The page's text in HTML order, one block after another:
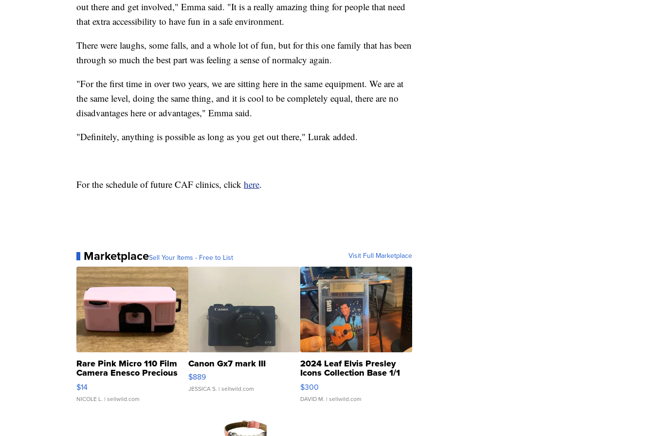
out there and get involved," Emma said. "It is a really amazing thing for people that need
that extra accessibility to have fun in a safe environment.
There were laughs, some falls, and a whole lot of fun, but for this one family that has been
through so much the best part was feeling a sense of normalcy again.
"For the first time in over two years, we are sitting here in the same equipment. We are at
the same level, doing the same thing, and it is cool to be completely equal, there are no
disadvantages here or advantages," Emma said.
"Definitely, anything is possible as long as you get out there," Lurak added.
For the schedule of future CAF clinics, click here.
MarketplaceSell Your Items - Free to List Visit Full Marketplace
Rare Pink Micro 110 Film
Camera Enesco Precious
Moments TD4
$14
NICOLE L. | sellwild.com
Canon Gx7 mark III
$889
JESSICA S. | sellwild.com
2024 Leaf Elvis Presley
Icons Collection Base 1/1
SSP Clear ...
$300
DAVID M. | sellwild.com